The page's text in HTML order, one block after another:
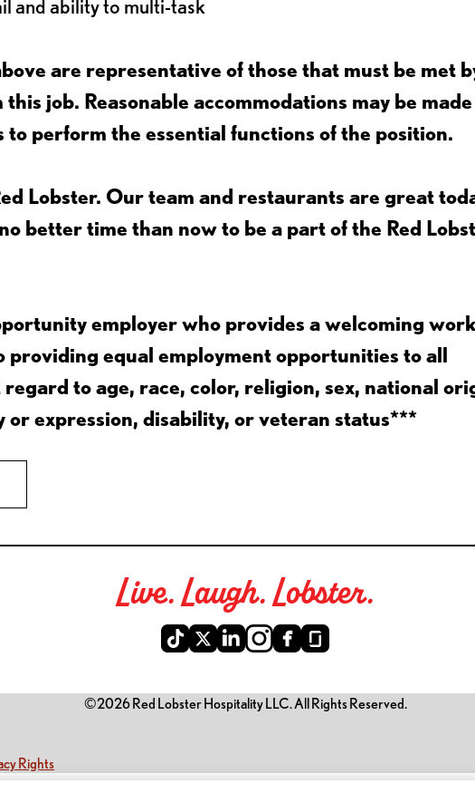
and ability to multi-task
are representative of those that must be met
job. Reasonable accommodations may be
perform the essential functions of the position.
Lobster. Our team and restaurants are great
better time than now to be a part of the Red
employer who provides a welcoming
providing equal employment opportunities to all
to age, race, color, religion, sex, national
expression, disability, or veteran status***
Live. Laugh. Lobster.
©2026 Red Lobster Hospitality LLC. All Rights Reserved.
Rights(this link opens a new tab)